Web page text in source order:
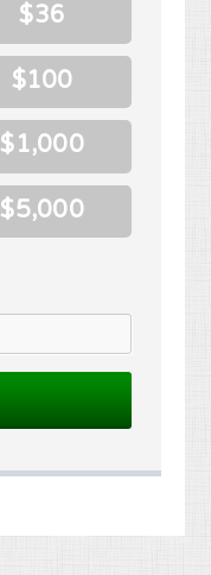
$36
$100
$1,000
$5,000